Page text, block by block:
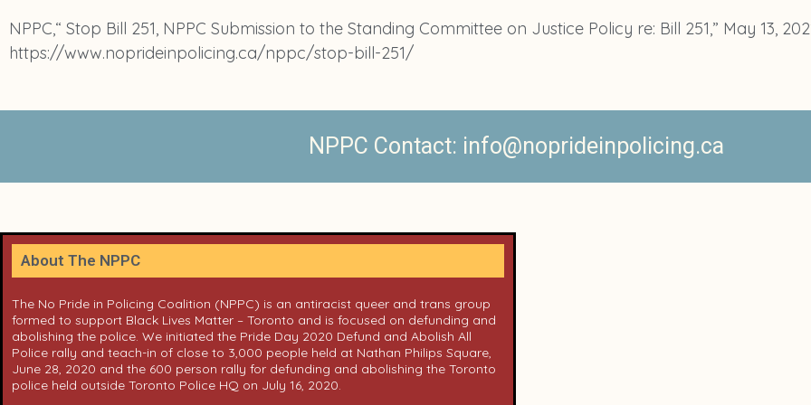
NPPC,“ Stop Bill 251, NPPC Submission to the Standing Committee on Justice Policy re: Bill 251,” May 13,
https://www.noprideinpolicing.ca/nppc/stop-bill-251/
NPPC Contact: info@noprideinpolicing.ca
About The NPPC
The No Pride in Policing Coalition (NPPC) is an antiracist queer and trans group
formed to support Black Lives Matter – Toronto and is focused on defunding and
abolishing the police. We initiated the Pride Day 2020 Defund and Abolish All
Police rally and teach-in of close to 3,000 people held at Nathan Philips Square,
June 28, 2020 and the 600 person rally for defunding and abolishing the Toronto
police held outside Toronto Police HQ on July 16, 2020.